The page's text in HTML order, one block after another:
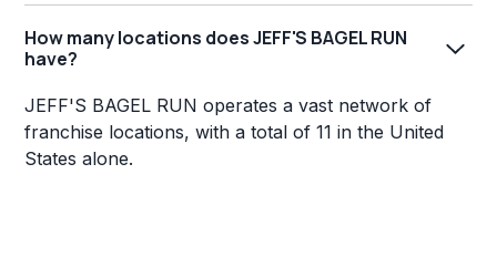
How many locations does JEFF'S BAGEL RUN
have?
JEFF'S BAGEL RUN operates a vast network of
franchise locations, with a total of 11 in the United
States alone.